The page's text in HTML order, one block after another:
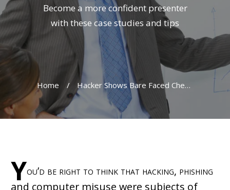
Become a more confident presenter
with these case studies and tips
Home / Hacker Shows Bare Faced Cheek In Baltimore Presentation
You’d be right to think that hacking, phishing
and computer misuse were subjects of